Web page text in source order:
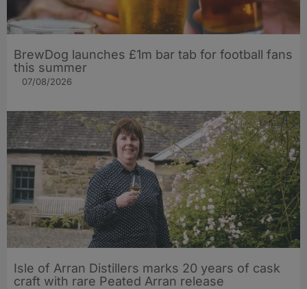
BrewDog launches £1m bar tab for football fans
this summer
07/08/2026
Isle of Arran Distillers marks 20 years of cask
craft with rare Peated Arran release